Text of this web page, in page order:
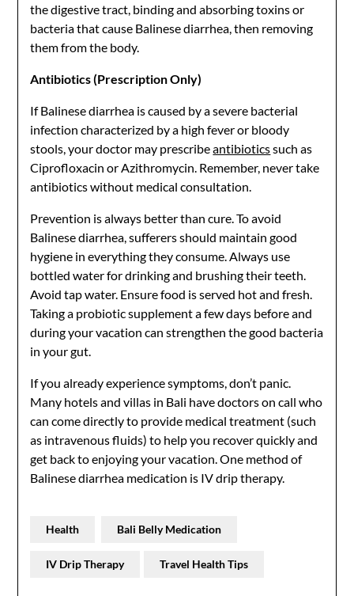
the digestive tract, binding and absorbing toxins or
bacteria that cause Balinese diarrhea, then removing
them from the body.
Antibiotics (Prescription Only)
If Balinese diarrhea is caused by a severe bacterial
infection characterized by a high fever or bloody
stools, your doctor may prescribeantibioticssuch as
Ciprofloxacin or Azithromycin. Remember, never take
antibiotics without medical consultation.
Prevention is always better than cure. To avoid
Balinese diarrhea, sufferers should maintain good
hygiene in everything they consume. Always use
bottled water for drinking and brushing their teeth.
Avoid tap water. Ensure food is served hot and fresh.
Taking a probiotic supplement a few days before and
during your vacation can strengthen the good bacteria
in your gut.
If you already experience symptoms, don’t panic.
Many hotels and villas in Bali have doctors on call who
can come directly to provide medical treatment (such
as intravenous fluids) to help you recover quickly and
get back to enjoying your vacation. One method of
Balinese diarrhea medication is IV drip therapy.
Health Bali Belly Medication
IV Drip Therapy Travel Health Tips